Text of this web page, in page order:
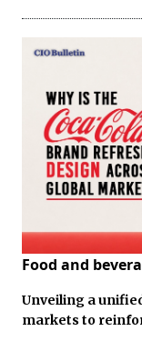
Food and
Unveiling a
markets to